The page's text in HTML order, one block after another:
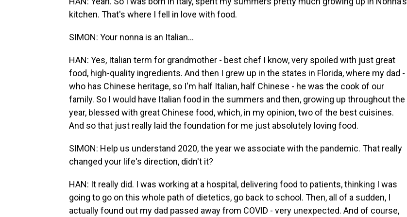
kitchen. That's where I fell in love with food.
SIMON: Your nonna is an Italian...
HAN: Yes, Italian term for grandmother - best chef I know, very spoiled with just great
food, high-quality ingredients. And then I grew up in the states in Florida, where my dad -
who has Chinese heritage, so I'm half Italian, half Chinese - he was the cook of our
family. So I would have Italian food in the summers and then, growing up throughout the
year, blessed with great Chinese food, which, in my opinion, two of the best cuisines.
And so that just really laid the foundation for me just absolutely loving food.
SIMON: Help us understand 2020, the year we associate with the pandemic. That really
changed your life's direction, didn't it?
HAN: It really did. I was working at a hospital, delivering food to patients, thinking I was
going to go on this whole path of dietetics, go back to school. Then, all of a sudden, I
actually found out my dad passed away from COVID - very unexpected. And of course,